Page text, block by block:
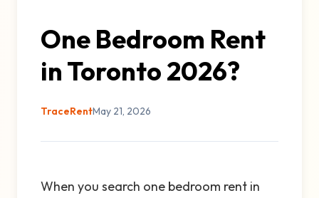
One Bedroom Rent
in Toronto 2026?
TraceRentMay 21, 2026
When you search one bedroom rent in